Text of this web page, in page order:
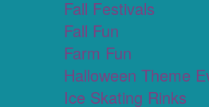
Fall Festivals
Fall Fun
Farm Fun
Halloween Theme
Ice Skating Rinks